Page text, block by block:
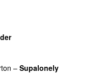
– Supalonely